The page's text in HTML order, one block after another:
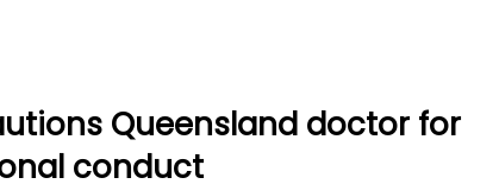
Queensland doctor for
conduct